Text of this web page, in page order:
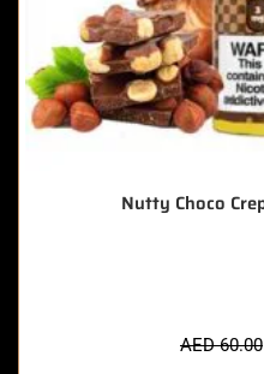
Nutty Choco
AED60.00